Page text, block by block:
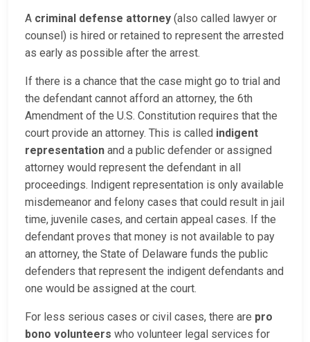
A criminal defense attorney (also called lawyer or
counsel) is hired or retained to represent the arrested
as early as possible after the arrest.
If there is a chance that the case might go to trial and
the defendant cannot afford an attorney, the 6th
Amendment of the U.S. Constitution requires that the
court provide an attorney. This is called indigent
representation and a public defender or assigned
attorney would represent the defendant in all
proceedings. Indigent representation is only available
misdemeanor and felony cases that could result in jail
time, juvenile cases, and certain appeal cases. If the
defendant proves that money is not available to pay
an attorney, the State of Delaware funds the public
defenders that represent the indigent defendants and
one would be assigned at the court.
For less serious cases or civil cases, there are pro
bono volunteers who volunteer legal services for